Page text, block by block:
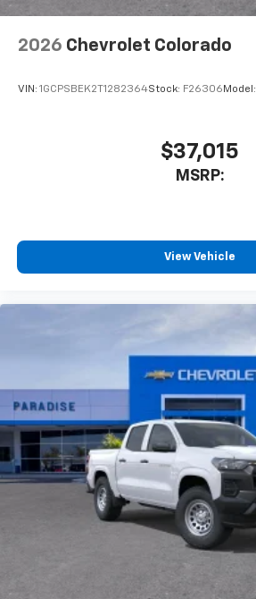
2026 Chevrolet Colorado
VIN: 1GCPSBEK2T1282364Stock: F26306 Model:
$37,015
MSRP:
View Vehicle